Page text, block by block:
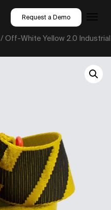
Request a Demo
/ Off-White Yellow 2.0 Industrial